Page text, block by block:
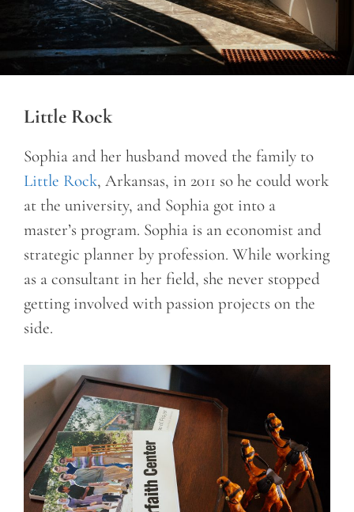
Little Rock
Sophia and her husband moved the family to
Little Rock, Arkansas, in 2011 so he could work
at the university, and Sophia got into a
master’s program. Sophia is an economist and
strategic planner by profession. While working
as a consultant in her field, she never stopped
getting involved with passion projects on the
side.